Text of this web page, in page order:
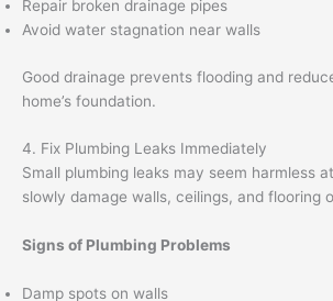
Repair broken drainage pipes
Avoid water stagnation near walls
Good drainage prevents flooding and
home’s foundation.
4. Fix Plumbing Leaks Immediately
Small plumbing leaks may seem harmless
slowly damage walls, ceilings, and flooring
Signs of Plumbing Problems
Damp spots on walls